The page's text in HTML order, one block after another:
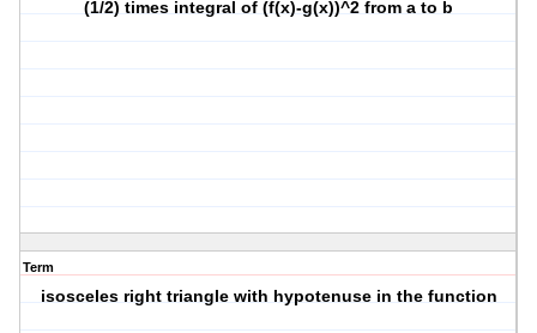
(1/2) times integral of (f(x)-g(x))^2 from a to b
Term
isosceles right triangle with hypotenuse in the function